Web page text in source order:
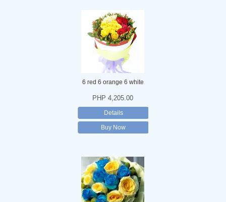
6 red 6 orange 6 white
PHP 4,205.00
Details
Buy Now